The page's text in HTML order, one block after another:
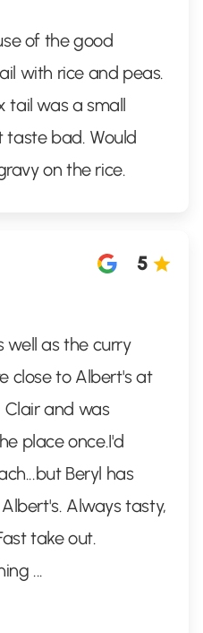
of the good
with rice and peas.
tail was a small
bad. Would
on the rice.
5
well as the curry
close to Albert's at
and was
place once.I'd
Beryl has
Always tasty,
take out.
...